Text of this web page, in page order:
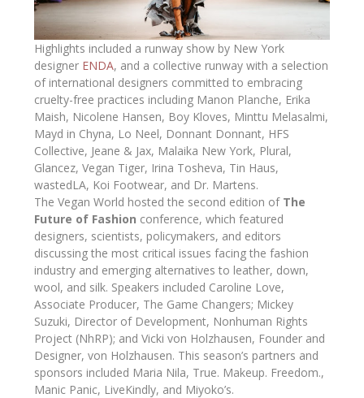
Highlights included a runway show by New York
designer ENDA, and a collective runway with a selection
of international designers committed to embracing
cruelty-free practices including Manon Planche, Erika
Maish, Nicolene Hansen, Boy Kloves, Minttu Melasalmi,
Mayd in Chyna, Lo Neel, Donnant Donnant, HFS
Collective, Jeane & Jax, Malaika New York, Plural,
Glancez, Vegan Tiger, Irina Tosheva, Tin Haus,
wastedLA, Koi Footwear, and Dr. Martens.
The Vegan World hosted the second edition of The
Future of Fashion conference, which featured
designers, scientists, policymakers, and editors
discussing the most critical issues facing the fashion
industry and emerging alternatives to leather, down,
wool, and silk. Speakers included Caroline Love,
Associate Producer, The Game Changers; Mickey
Suzuki, Director of Development, Nonhuman Rights
Project (NhRP); and Vicki von Holzhausen, Founder and
Designer, von Holzhausen. This season’s partners and
sponsors included Maria Nila, True. Makeup. Freedom.,
Manic Panic, LiveKindly, and Miyoko’s.